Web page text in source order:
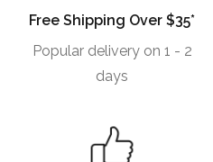
Free Shipping Over $35*
Popular delivery on 1 - 2
days